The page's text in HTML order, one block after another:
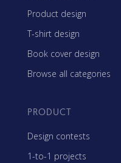
Product design
T-shirt design
Book cover design
Browse all categories
PRODUCT
Design contests
1-to-1 projects